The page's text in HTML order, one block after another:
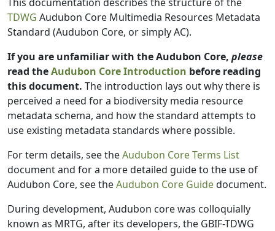
TDWG Audubon Core Multimedia Resources Metadata
Standard (Audubon Core, or simply AC).
If you are unfamiliar with the Audubon Core, please
read theAudubon Core Introduction before reading
this document. The introduction lays out why there is
perceived a need for a biodiversity media resource
metadata schema, and how the standard attempts to
use existing metadata standards where possible.
For term details, see theAudubon Core Terms List
document and for a more detailed guide to the use of
Audubon Core, see theAudubon Core Guidedocument.
During development, Audubon core was colloquially
known as MRTG, after its developers, the GBIF-TDWG